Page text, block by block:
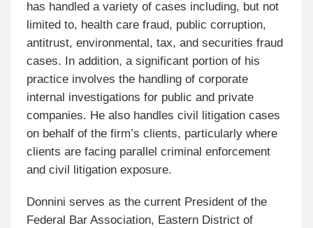
has handled a variety of cases including, but not
limited to, health care fraud, public corruption,
antitrust, environmental, tax, and securities fraud
cases. In addition, a significant portion of his
practice involves the handling of corporate
internal investigations for public and private
companies. He also handles civil litigation cases
on behalf of the firm’s clients, particularly where
clients are facing parallel criminal enforcement
and civil litigation exposure.
Donnini serves as the current President of the
Federal Bar Association, Eastern District of